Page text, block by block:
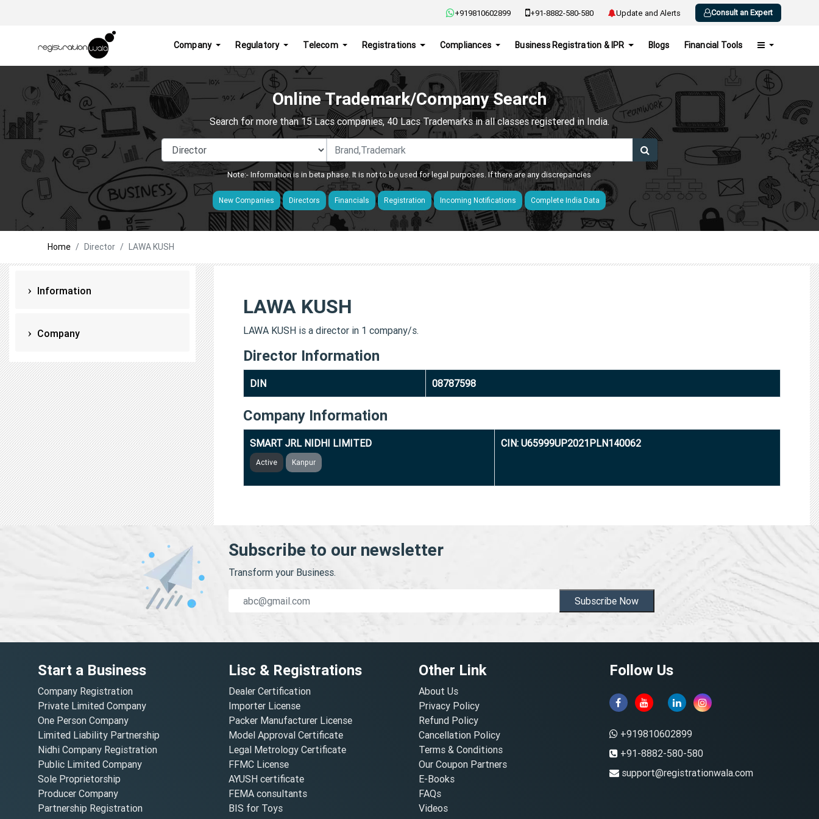
+919810602899 +91-8882-580-580 Update and Alerts Consult an Expert
Company Regulatory Telecom Registrations Compliances Business Registration & IPR Blogs Financial Tools
Online Trademark/Company Search
Search for more than 15 Lacs companies, 40 Lacs Trademarks in all classes registered in India.
Note:- Information is in beta phase. It is not to be used for legal purposes. If there are any discrepancies
New Companies Directors Financials Registration Incoming Notifications Complete India Data
Home Director LAWA KUSH
Information
Company
LAWA KUSH
LAWA KUSH is a director in 1 company/s.
Director Information
DIN 08787598
Company Information
SMART JRL NIDHI LIMITED
Active Kanpur
CIN: U65999UP2021PLN140062
Subscribe to our newsletter
Transform your Business.
Subscribe Now
Start a Business
Company Registration
Private Limited Company
One Person Company
Limited Liability Partnership
Nidhi Company Registration
Public Limited Company
Sole Proprietorship
Producer Company
Partnership Registration
Lisc & Registrations
Dealer Certification
Importer License
Packer Manufacturer License
Model Approval Certificate
Legal Metrology Certificate
FFMC License
AYUSH certificate
FEMA consultants
BIS for Toys
Other Link
About Us
Privacy Policy
Refund Policy
Cancellation Policy
Terms & Conditions
Our Coupon Partners
E-Books
FAQs
Videos
Follow Us
+919810602899
+91-8882-580-580
support@registrationwala.com